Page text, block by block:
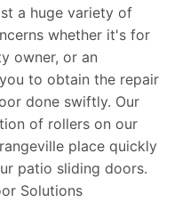
a huge variety of
whether it's for
owner, or an
to obtain the repair
done swiftly. Our
of rollers on our
place quickly
patio sliding doors.
Solutions